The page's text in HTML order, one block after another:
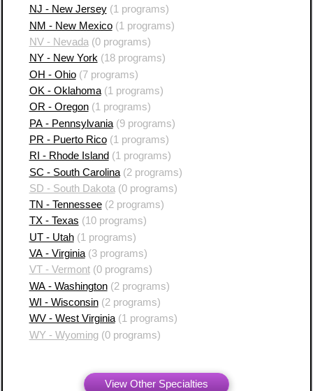
NJ - New Jersey(1 programs)
NM - New Mexico(1 programs)
NV - Nevada (0 programs)
NY - New York(18 programs)
OH - Ohio(7 programs)
OK - Oklahoma(1 programs)
OR - Oregon(1 programs)
PA - Pennsylvania(9 programs)
PR - Puerto Rico(1 programs)
RI - Rhode Island (1 programs)
SC - South Carolina(2 programs)
SD - South Dakota (0 programs)
TN - Tennessee(2 programs)
TX - Texas (10 programs)
UT - Utah(1 programs)
VA - Virginia(3 programs)
VT - Vermont(0 programs)
WA - Washington(2 programs)
WI - Wisconsin(2 programs)
WV - West Virginia(1 programs)
WY - Wyoming(0 programs)
View Other Specialties